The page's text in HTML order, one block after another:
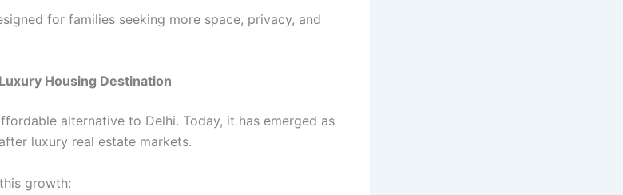
for families seeking more space, privacy, and
Housing Destination
alternative to Delhi. Today, it has emerged as
luxury real estate markets.
growth: